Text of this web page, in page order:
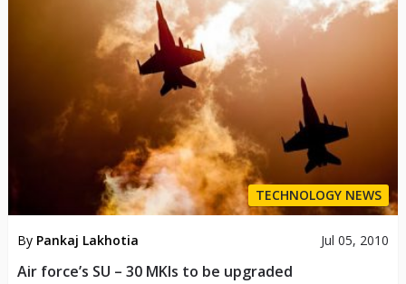
TECHNOLOGY NEWS
By Pankaj Lakhotia Jul 05, 2010
Air force’s SU – 30 MKIs to be upgraded